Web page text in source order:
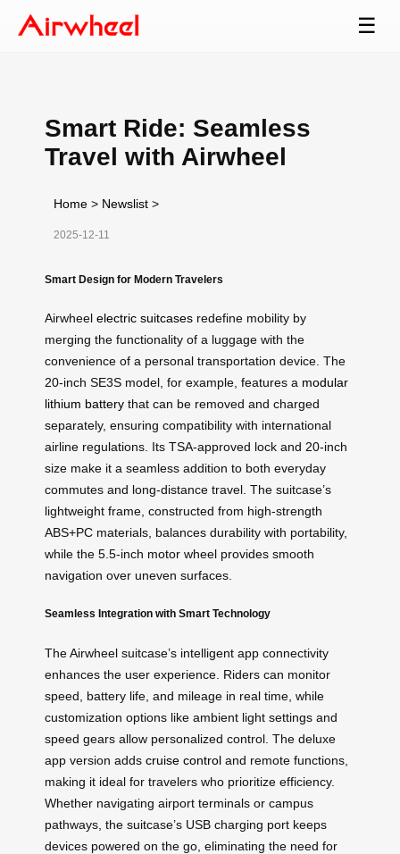
☰
Smart Ride: Seamless
Travel with Airwheel
Home > Newslist >
2025-12-11
Smart Design for Modern Travelers
Airwheel electric suitcases redefine mobility by
merging the functionality of a luggage with the
convenience of a personal transportation device. The
20-inch SE3S model, for example, features a modular
lithium battery that can be removed and charged
separately, ensuring compatibility with international
airline regulations. Its TSA-approved lock and 20-inch
size make it a seamless addition to both everyday
commutes and long-distance travel. The suitcase’s
lightweight frame, constructed from high-strength
ABS+PC materials, balances durability with portability,
while the 5.5-inch motor wheel provides smooth
navigation over uneven surfaces.
Seamless Integration with Smart Technology
The Airwheel suitcase’s intelligent app connectivity
enhances the user experience. Riders can monitor
speed, battery life, and mileage in real time, while
customization options like ambient light settings and
speed gears allow personalized control. The deluxe
app version adds cruise control and remote functions,
making it ideal for travelers who prioritize efficiency.
Whether navigating airport terminals or campus
pathways, the suitcase’s USB charging port keeps
devices powered on the go, eliminating the need for